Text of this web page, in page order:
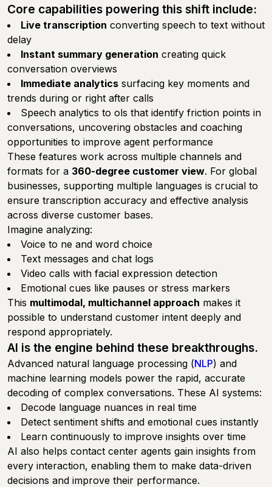
Core capabilities powering this shift include:
Live transcription converting speech to text without
delay
Instant summary generation creating quick
conversation overviews
Immediate analytics surfacing key moments and
trends during or right after calls
Speech analytics to ols that identify friction points in
conversations, uncovering obstacles and coaching
opportunities to improve agent performance
These features work across multiple channels and
formats for a 360-degree customer view. For global
businesses, supporting multiple languages is crucial to
ensure transcription accuracy and effective analysis
across diverse customer bases.
Imagine analyzing:
Voice to ne and word choice
Text messages and chat logs
Video calls with facial expression detection
Emotional cues like pauses or stress markers
This multimodal, multichannel approach makes it
possible to understand customer intent deeply and
respond appropriately.
AI is the engine behind these breakthroughs.
Advanced natural language processing (NLP) and
machine learning models power the rapid, accurate
decoding of complex conversations. These AI systems:
Decode language nuances in real time
Detect sentiment shifts and emotional cues instantly
Learn continuously to improve insights over time
AI also helps contact center agents gain insights from
every interaction, enabling them to make data-driven
decisions and improve their performance.